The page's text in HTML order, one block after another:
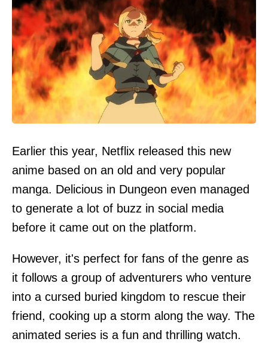
Earlier this year, Netflix released this new
anime based on an old and very popular
manga. Delicious in Dungeon even managed
to generate a lot of buzz in social media
before it came out on the platform.
However, it's perfect for fans of the genre as
it follows a group of adventurers who venture
into a cursed buried kingdom to rescue their
friend, cooking up a storm along the way. The
animated series is a fun and thrilling watch.